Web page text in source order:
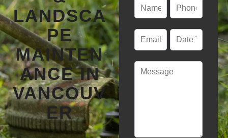
LANDSCA
PE
MAINTEN
ANCE IN
VANCOUV
ER